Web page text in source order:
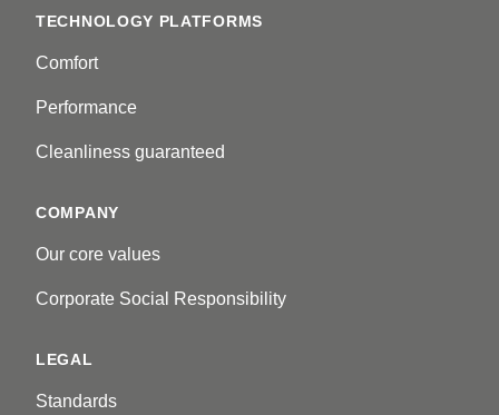
TECHNOLOGY PLATFORMS
Comfort
Performance
Cleanliness guaranteed
COMPANY
Our core values
Corporate Social Responsibility
LEGAL
Standards